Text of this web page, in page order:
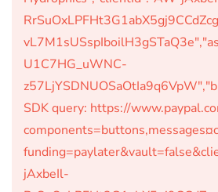
U1C7HG_uWNC-
SDK query: https://
jAxbeIl-